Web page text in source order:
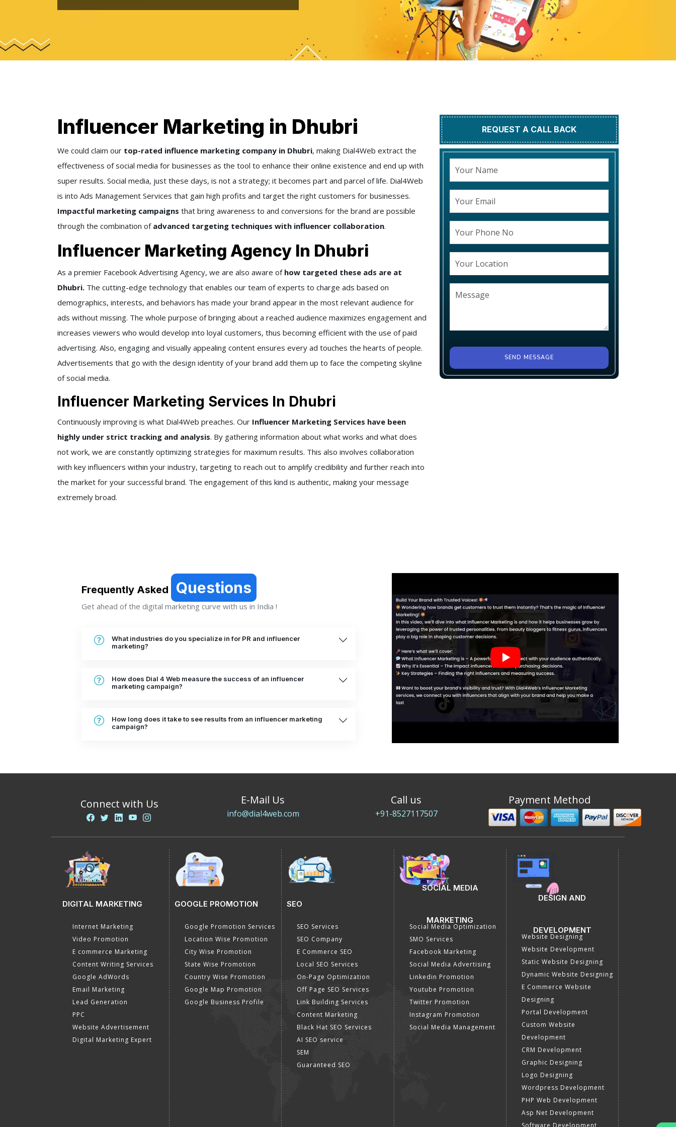
Influencer Marketing in Dhubri
We could claim our top-rated influence marketing company in Dhubri, making Dial4Web extract the
effectiveness of social media for businesses as the tool to enhance their online existence and end up with
super results. Social media, just these days, is not a strategy; it becomes part and parcel of life. Dial4Web
is into Ads Management Services that gain high profits and target the right customers for businesses.
Impactful marketing campaigns that bring awareness to and conversions for the brand are possible
through the combination of advanced targeting techniques with influencer collaboration.
Influencer Marketing Agency In Dhubri
As a premier Facebook Advertising Agency, we are also aware ofhow targeted these ads are at
Dhubri. The cutting-edge technology that enables our team of experts to charge ads based on
demographics, interests, and behaviors has made your brand appear in the most relevant audience for
ads without missing. The whole purpose of bringing about a reached audience maximizes engagement and
increases viewers who would develop into loyal customers, thus becoming efficient with the use of paid
advertising. Also, engaging and visually appealing content ensures every ad touches the hearts of people.
Advertisements that go with the design identity of your brand add them up to face the competing skyline
of social media.
Influencer Marketing Services In Dhubri
Continuously improving is what Dial4Web preaches. Our Influencer Marketing Services have been
highly under strict tracking and analysis. By gathering information about what works and what does
not work, we are constantly optimizing strategies for maximum results. This also involves collaboration
with key influencers within your industry, targeting to reach out to amplify credibility and further reach into
the market for your successful brand. The engagement of this kind is authentic, making your message
extremely broad.
REQUEST A CALL BACK
SEND MESSAGE
Frequently Asked Questions
Get ahead of the digital marketing curve with us in India !
What industries do you specialize in for PR and influencer
marketing?
How does Dial 4 Web measure the success of an influencer
marketing campaign?
How long does it take to see results from an influencer marketing
campaign?
Connect with Us E-Mail Us
info@dial4web.com
Call us
+91-8527117507
Payment Method
DIGITAL MARKETING
Internet Marketing
Video Promotion
E commerce Marketing
Content Writing Services
Google AdWords
Email Marketing
Lead Generation
PPC
Website Advertisement
Digital Marketing Expert
GOOGLE PROMOTION
Google Promotion Services
Location Wise Promotion
City Wise Promotion
State Wise Promotion
Country Wise Promotion
Google Map Promotion
Google Business Profile
SEO
SEO Services
SEO Company
E Commerce SEO
Local SEO Services
On-Page Optimization
Off Page SEO Services
Link Building Services
Content Marketing
Black Hat SEO Services
AI SEO service
SEM
Guaranteed SEO
SOCIAL MEDIA
MARKETING
Social Media Optimization
SMO Services
Facebook Marketing
Social Media Advertising
Linkedin Promotion
Youtube Promotion
Twitter Promotion
Instagram Promotion
Social Media Management
DESIGN AND
DEVELOPMENT
Website Designing
Website Development
Static Website Designing
Dynamic Website Designing
E Commerce Website
Designing
Portal Development
Custom Website
Development
CRM Development
Graphic Designing
Logo Designing
Wordpress Development
PHP Web Development
Asp Net Development